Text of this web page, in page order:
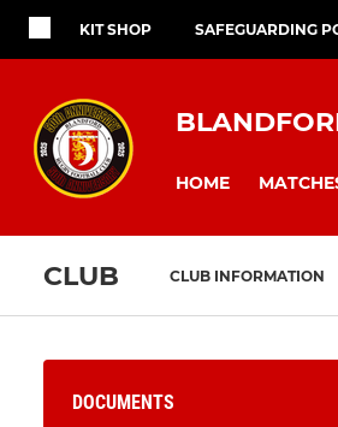
KIT SHOP SAFEGUARDING
HOME
CLUB CLUB INFORMATION
DOCUMENTS